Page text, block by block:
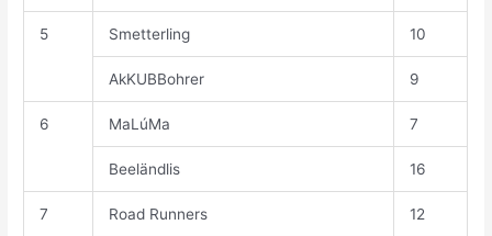
5 Smetterling 10
AkKUBBohrer 9
6 MaLúMa 7
Beeländlis 16
7 Road Runners 12